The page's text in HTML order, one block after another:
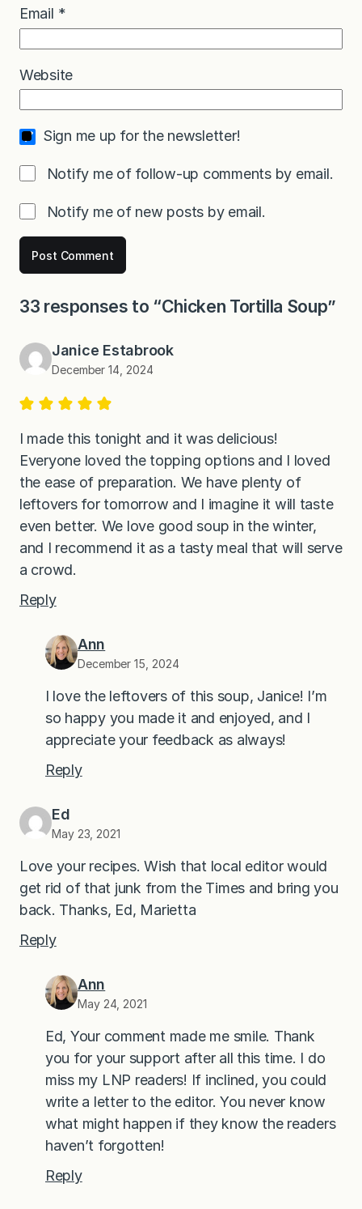
Email *
Website
Sign me up for the newsletter!
Notify me of follow-up comments by email.
Notify me of new posts by email.
33 responses to “Chicken Tortilla Soup”
Janice Estabrook
December 14, 2024
I made this tonight and it was delicious!
Everyone loved the topping options and I loved
the ease of preparation. We have plenty of
leftovers for tomorrow and I imagine it will taste
even better. We love good soup in the winter,
and I recommend it as a tasty meal that will serve
a crowd.
Reply
Ann
December 15, 2024
I love the leftovers of this soup, Janice! I’m
so happy you made it and enjoyed, and I
appreciate your feedback as always!
Reply
Ed
May 23, 2021
Love your recipes. Wish that local editor would
get rid of that junk from the Times and bring you
back. Thanks, Ed, Marietta
Reply
Ann
May 24, 2021
Ed, Your comment made me smile. Thank
you for your support after all this time. I do
miss my LNP readers! If inclined, you could
write a letter to the editor. You never know
what might happen if they know the readers
haven’t forgotten!
Reply